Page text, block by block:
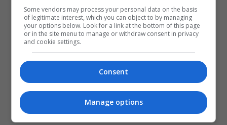
Some vendors may process your personal data on the basis
of legitimate interest, which you can object to by managing
your options below. Look for a link at the bottom of this page
or in the site menu to manage or withdraw consent in privacy
and cookie settings.
Consent
Manage options